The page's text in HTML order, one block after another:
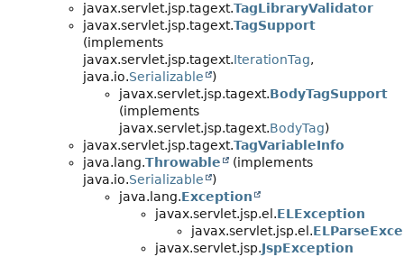
javax.servlet.jsp.tagext.TagLibraryValidator
javax.servlet.jsp.tagext.TagSupport
(implements
javax.servlet.jsp.tagext.IterationTag,
java.io.Serializable
)
javax.servlet.jsp.tagext.BodyTagSupport
(implements
javax.servlet.jsp.tagext.BodyTag)
javax.servlet.jsp.tagext.TagVariableInfo
java.lang.Throwable
(implements
java.io.Serializable
)
java.lang.Exception
javax.servlet.jsp.el.ELException
javax.servlet.jsp.el.
javax.servlet.jsp.JspException